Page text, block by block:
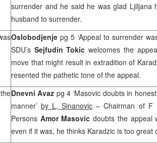
surrender and he said he was glad Ljiljana
husband to surrender.
Oslobodjenjepg 5 ‘Appeal to surrender
SDU’s Sejfudin Tokic welcomes the
move that might result in extradition of
resented the pathetic tone of the appeal.
Dnevni Avaz pg 4 ‘Masovic doubts in
manner’by L, Sinanovic – Chairman of F
Persons Amor Masovicdoubts the appeal
even if it was, he thinks Karadzic is too great